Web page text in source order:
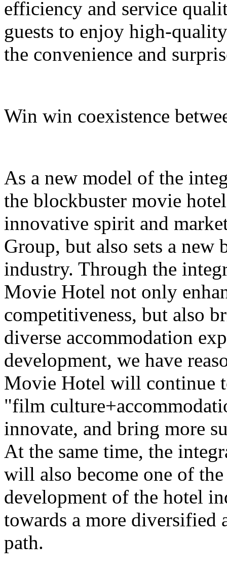
efficiency and service
guests to enjoy high-
the convenience and
Win win coexistence
As a new model of the
the blockbuster movie
innovative spirit and
Group, but also sets a new
industry. Through the
Movie Hotel not only
competitiveness, but also
diverse accommodation
development, we have
Movie Hotel will continue
"film
innovate, and bring more
At the same time, the
will also become one of
development of the hotel
towards a more diversified
path.